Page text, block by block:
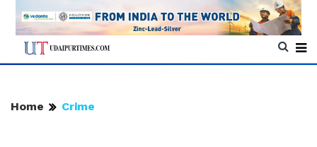
Home Crime